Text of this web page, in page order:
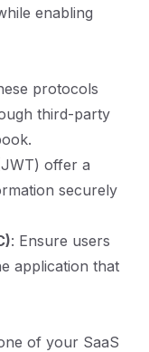
enabling
protocols
third-party
offer a
securely
: Ensure users
application that
of your SaaS